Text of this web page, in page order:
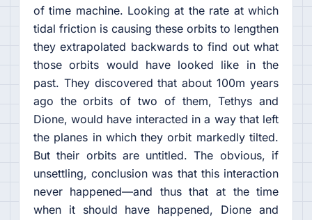
of time machine. Looking at the rate at which
tidal friction is causing these orbits to lengthen
they extrapolated backwards to find out what
those orbits would have looked like in the
past. They discovered that about 100m years
ago the orbits of two of them, Tethys and
Dione, would have interacted in a way that left
the planes in which they orbit markedly tilted.
But their orbits are untitled. The obvious, if
unsettling, conclusion was that this interaction
never happened—and thus that at the time
when it should have happened, Dione and